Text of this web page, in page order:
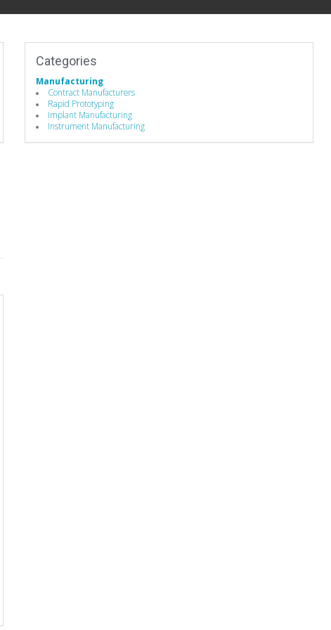
Categories
Manufacturing
Contract Manufacturers
Rapid Prototyping
Implant Manufacturing
Instrument Manufacturing